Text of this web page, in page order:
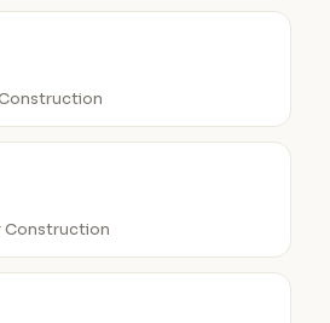
Construction
Construction